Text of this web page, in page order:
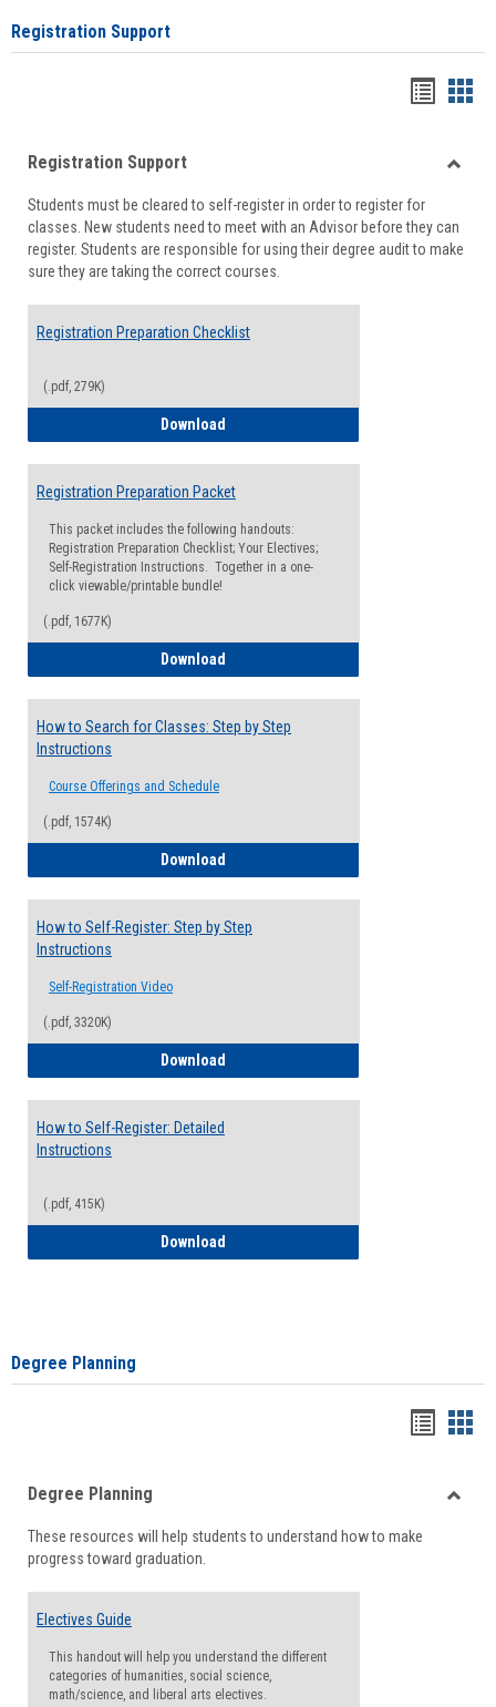
Registration Support
viewview
Registration Support
Students must be cleared to self-register in order to register for
classes. New students need to meet with an Advisor before they can
register. Students are responsible for using their degree audit to make
sure they are taking the correct courses.
Registration Preparation Checklist
(.pdf, 279K)
Download
Registration Preparation Packet
This packet includes the following handouts:
Registration Preparation Checklist; Your Electives;
Self-Registration Instructions. Together in a one-
click viewable/printable bundle!
(.pdf, 1677K)
Download
How to Search for Classes: Step by Step
Instructions
Course Offerings and Schedule
(.pdf, 1574K)
Download
How to Self-Register: Step by Step
Instructions
Self-Registration Video
(.pdf, 3320K)
Download
How to Self-Register: Detailed
Instructions
(.pdf, 415K)
Download
Degree Planning
viewview
Degree Planning
These resources will help students to understand how to make
progress toward graduation.
Electives Guide
This handout will help you understand the different
categories of humanities, social science,
math/science, and liberal arts electives.